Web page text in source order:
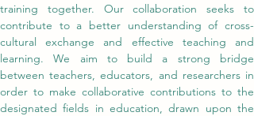
training together. Our collaboration seeks to
contribute to a better understanding of cross-
cultural exchange and effective teaching and
learning. We aim to build a strong bridge
between teachers, educators, and researchers in
order to make collaborative contributions to the
designated fields in education, drawn upon the